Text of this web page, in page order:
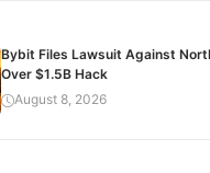
Bybit Files Lawsuit Against
Over $1.5B Hack
August 8, 2026